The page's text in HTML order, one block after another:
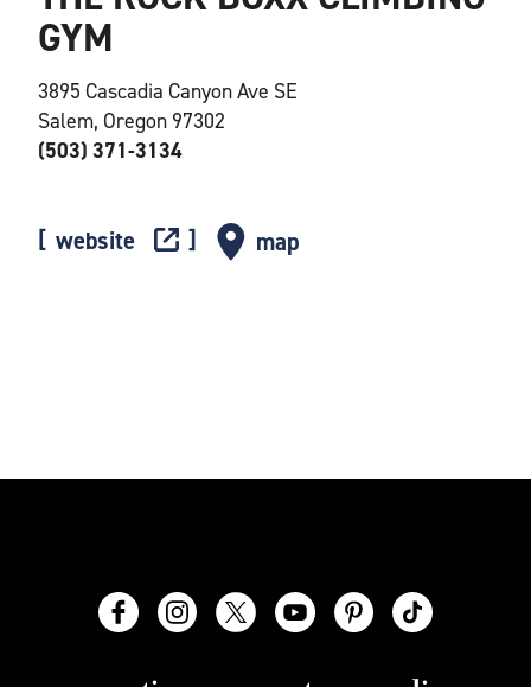
GYM
3895 Cascadia Canyon Ave SE
Salem, Oregon 97302
(503) 371-3134
website map